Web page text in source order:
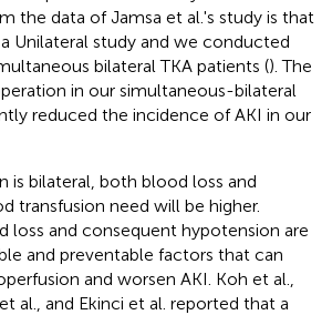
the data of Jamsa et al.'s study is that
Unilateral study and we conducted
bilateral TKA patients (). The
in our simultaneous-bilateral
reduced the incidence of AKI in our
is bilateral, both blood loss and
transfusion need will be higher.
loss and consequent hypotension are
and preventable factors that can
and worsen AKI. Koh et al.,
al., and Ekinci et al. reported that a